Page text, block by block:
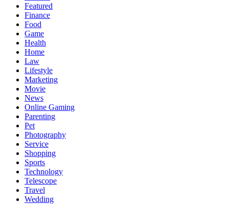
Featured
Finance
Food
Game
Health
Home
Law
Lifestyle
Marketing
Movie
News
Online Gaming
Parenting
Pet
Photography
Service
Shopping
Sports
Technology
Telescope
Travel
Wedding